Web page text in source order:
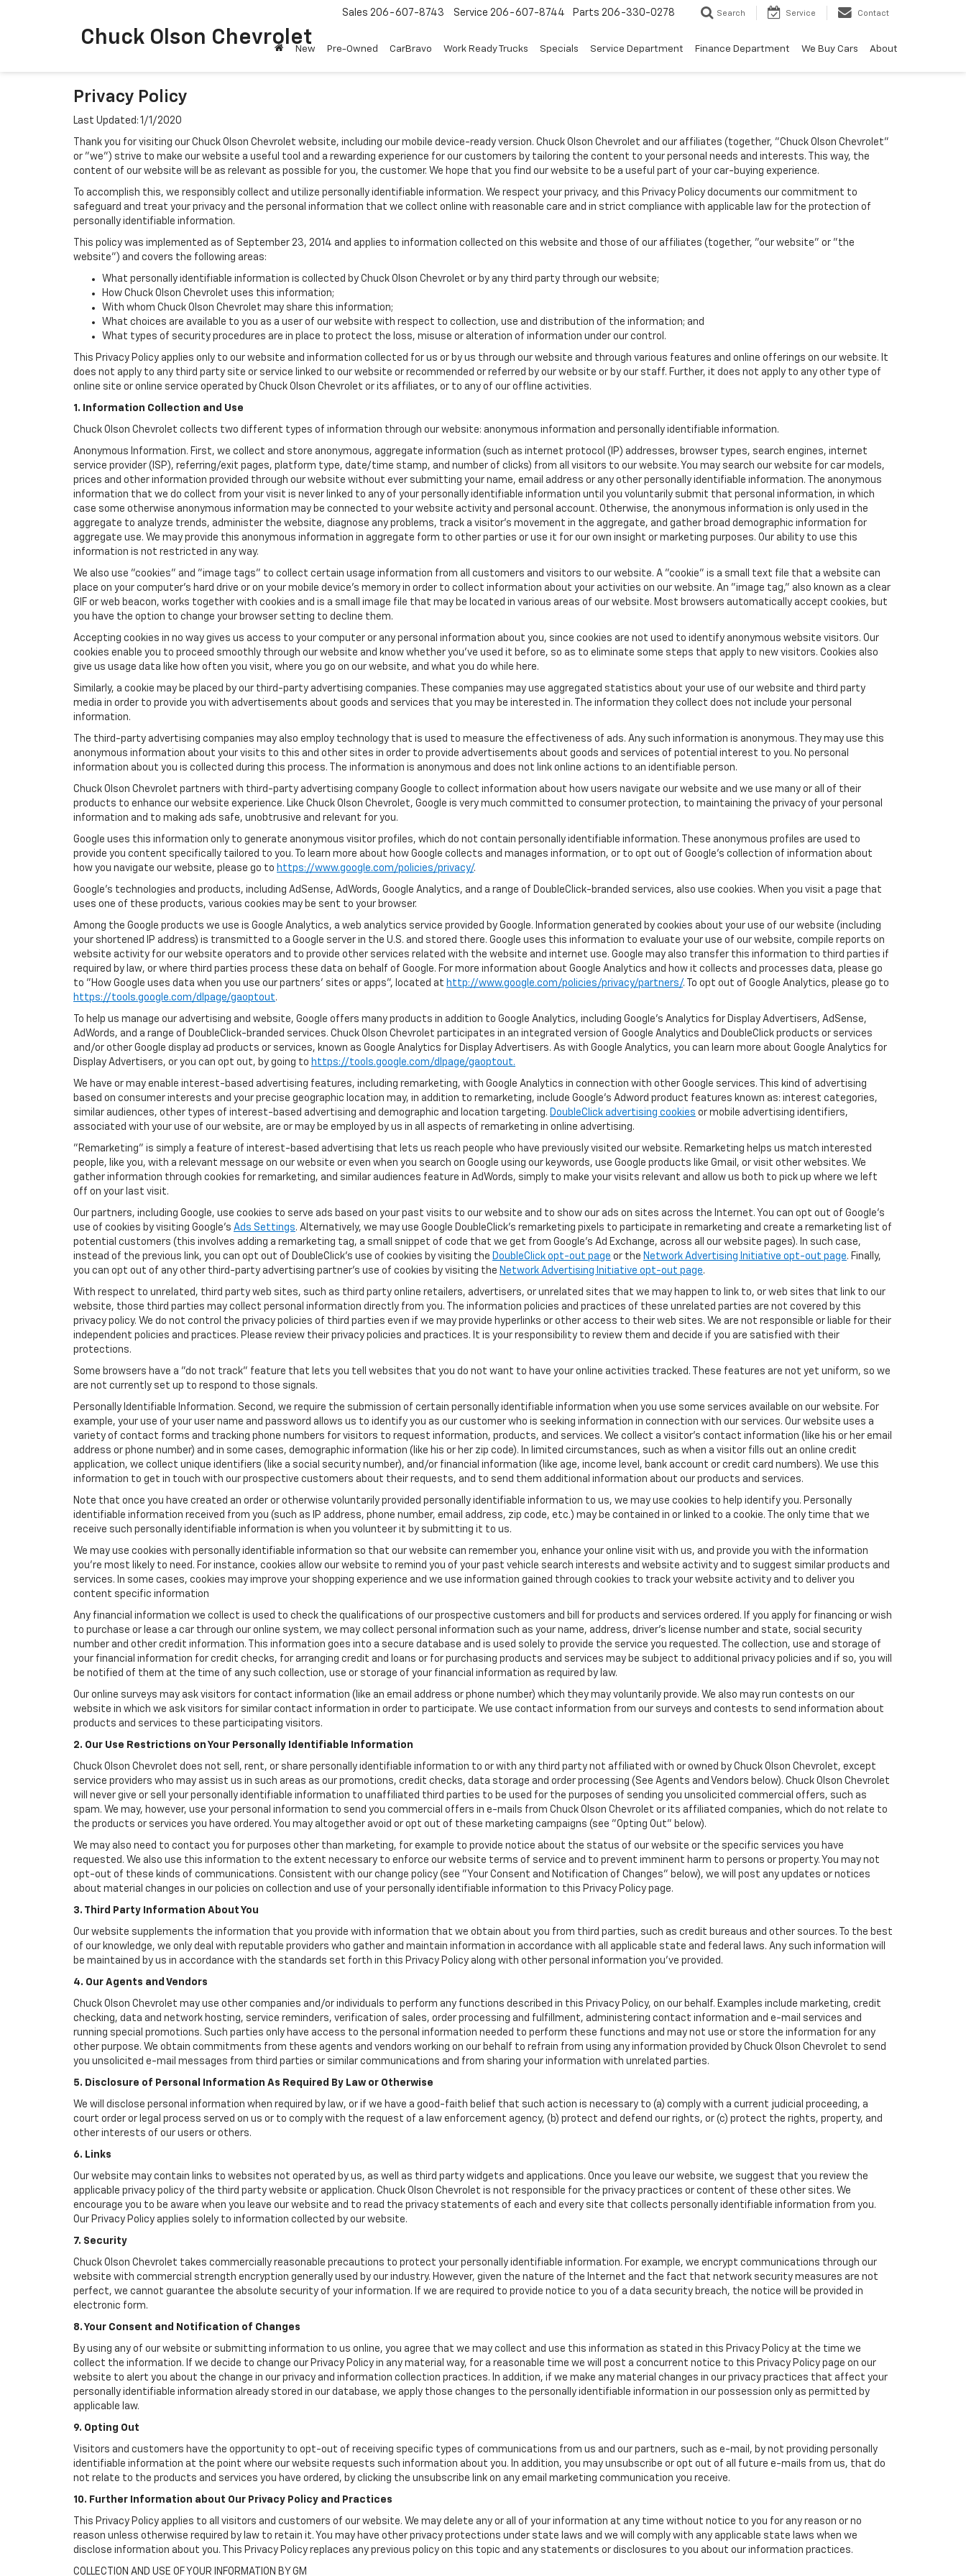
Chuck Olson Chevrolet
Sales 206-607-8743 Service 206-607-8744 Parts 206-330-0278 Search Service Contact
New Pre-Owned CarBravo Work Ready Trucks Specials Service Department Finance Department We Buy Cars About
Privacy Policy
Last Updated: 1/1/2020
Thank you for visiting our Chuck Olson Chevrolet website, including our mobile device-ready version. Chuck Olson Chevrolet and our affiliates (together, "Chuck Olson Chevrolet"
or "we") strive to make our website a useful tool and a rewarding experience for our customers by tailoring the content to your personal needs and interests. This way, the
content of our website will be as relevant as possible for you, the customer. We hope that you find our website to be a useful part of your car-buying experience.
To accomplish this, we responsibly collect and utilize personally identifiable information. We respect your privacy, and this Privacy Policy documents our commitment to
safeguard and treat your privacy and the personal information that we collect online with reasonable care and in strict compliance with applicable law for the protection of
personally identifiable information.
This policy was implemented as of September 23, 2014 and applies to information collected on this website and those of our affiliates (together, "our website" or "the
website") and covers the following areas:
What personally identifiable information is collected by Chuck Olson Chevrolet or by any third party through our website;
How Chuck Olson Chevrolet uses this information;
With whom Chuck Olson Chevrolet may share this information;
What choices are available to you as a user of our website with respect to collection, use and distribution of the information; and
What types of security procedures are in place to protect the loss, misuse or alteration of information under our control.
This Privacy Policy applies only to our website and information collected for us or by us through our website and through various features and online offerings on our website. It
does not apply to any third party site or service linked to our website or recommended or referred by our website or by our staff. Further, it does not apply to any other type of
online site or online service operated by Chuck Olson Chevrolet or its affiliates, or to any of our offline activities.
1. Information Collection and Use
Chuck Olson Chevrolet collects two different types of information through our website: anonymous information and personally identifiable information.
Anonymous Information. First, we collect and store anonymous, aggregate information (such as internet protocol (IP) addresses, browser types, search engines, internet
service provider (ISP), referring/exit pages, platform type, date/time stamp, and number of clicks) from all visitors to our website. You may search our website for car models,
prices and other information provided through our website without ever submitting your name, email address or any other personally identifiable information. The anonymous
information that we do collect from your visit is never linked to any of your personally identifiable information until you voluntarily submit that personal information, in which
case some otherwise anonymous information may be connected to your website activity and personal account. Otherwise, the anonymous information is only used in the
aggregate to analyze trends, administer the website, diagnose any problems, track a visitor's movement in the aggregate, and gather broad demographic information for
aggregate use. We may provide this anonymous information in aggregate form to other parties or use it for our own insight or marketing purposes. Our ability to use this
information is not restricted in any way.
We also use "cookies" and "image tags" to collect certain usage information from all customers and visitors to our website. A "cookie" is a small text file that a website can
place on your computer’s hard drive or on your mobile device’s memory in order to collect information about your activities on our website. An "image tag," also known as a clear
GIF or web beacon, works together with cookies and is a small image file that may be located in various areas of our website. Most browsers automatically accept cookies, but
you have the option to change your browser setting to decline them.
Accepting cookies in no way gives us access to your computer or any personal information about you, since cookies are not used to identify anonymous website visitors. Our
cookies enable you to proceed smoothly through our website and know whether you’ve used it before, so as to eliminate some steps that apply to new visitors. Cookies also
give us usage data like how often you visit, where you go on our website, and what you do while here.
Similarly, a cookie may be placed by our third-party advertising companies. These companies may use aggregated statistics about your use of our website and third party
media in order to provide you with advertisements about goods and services that you may be interested in. The information they collect does not include your personal
information.
The third-party advertising companies may also employ technology that is used to measure the effectiveness of ads. Any such information is anonymous. They may use this
anonymous information about your visits to this and other sites in order to provide advertisements about goods and services of potential interest to you. No personal
information about you is collected during this process. The information is anonymous and does not link online actions to an identifiable person.
Chuck Olson Chevrolet partners with third-party advertising company Google to collect information about how users navigate our website and we use many or all of their
products to enhance our website experience. Like Chuck Olson Chevrolet, Google is very much committed to consumer protection, to maintaining the privacy of your personal
information and to making ads safe, unobtrusive and relevant for you.
Google uses this information only to generate anonymous visitor profiles, which do not contain personally identifiable information. These anonymous profiles are used to
provide you content specifically tailored to you. To learn more about how Google collects and manages information, or to opt out of Google’s collection of information about
how you navigate our website, please go to https://www.google.com/policies/privacy/.
Google’s technologies and products, including AdSense, AdWords, Google Analytics, and a range of DoubleClick-branded services, also use cookies. When you visit a page that
uses one of these products, various cookies may be sent to your browser.
Among the Google products we use is Google Analytics, a web analytics service provided by Google. Information generated by cookies about your use of our website (including
your shortened IP address) is transmitted to a Google server in the U.S. and stored there. Google uses this information to evaluate your use of our website, compile reports on
website activity for our website operators and to provide other services related with the website and internet use. Google may also transfer this information to third parties if
required by law, or where third parties process these data on behalf of Google. For more information about Google Analytics and how it collects and processes data, please go
to "How Google uses data when you use our partners' sites or apps", located at http://www.google.com/policies/privacy/partners/. To opt out of Google Analytics, please go to
https://tools.google.com/dlpage/gaoptout.
To help us manage our advertising and website, Google offers many products in addition to Google Analytics, including Google’s Analytics for Display Advertisers, AdSense,
AdWords, and a range of DoubleClick-branded services. Chuck Olson Chevrolet participates in an integrated version of Google Analytics and DoubleClick products or services
and/or other Google display ad products or services, known as Google Analytics for Display Advertisers. As with Google Analytics, you can learn more about Google Analytics for
Display Advertisers, or you can opt out, by going to https://tools.google.com/dlpage/gaoptout.
We have or may enable interest-based advertising features, including remarketing, with Google Analytics in connection with other Google services. This kind of advertising
based on consumer interests and your precise geographic location may, in addition to remarketing, include Google’s Adword product features known as: interest categories,
similar audiences, other types of interest-based advertising and demographic and location targeting. DoubleClick advertising cookies or mobile advertising identifiers,
associated with your use of our website, are or may be employed by us in all aspects of remarketing in online advertising.
"Remarketing" is simply a feature of interest-based advertising that lets us reach people who have previously visited our website. Remarketing helps us match interested
people, like you, with a relevant message on our website or even when you search on Google using our keywords, use Google products like Gmail, or visit other websites. We
gather information through cookies for remarketing, and similar audiences feature in AdWords, simply to make your visits relevant and allow us both to pick up where we left
off on your last visit.
Our partners, including Google, use cookies to serve ads based on your past visits to our website and to show our ads on sites across the Internet. You can opt out of Google's
use of cookies by visiting Google's Ads Settings. Alternatively, we may use Google DoubleClick's remarketing pixels to participate in remarketing and create a remarketing list of
potential customers (this involves adding a remarketing tag, a small snippet of code that we get from Google’s Ad Exchange, across all our website pages). In such case,
instead of the previous link, you can opt out of DoubleClick's use of cookies by visiting the DoubleClick opt-out page or the Network Advertising Initiative opt-out page. Finally,
you can opt out of any other third-party advertising partner's use of cookies by visiting the Network Advertising Initiative opt-out page.
With respect to unrelated, third party web sites, such as third party online retailers, advertisers, or unrelated sites that we may happen to link to, or web sites that link to our
website, those third parties may collect personal information directly from you. The information policies and practices of these unrelated parties are not covered by this
privacy policy. We do not control the privacy policies of third parties even if we may provide hyperlinks or other access to their web sites. We are not responsible or liable for their
independent policies and practices. Please review their privacy policies and practices. It is your responsibility to review them and decide if you are satisfied with their
protections.
Some browsers have a "do not track" feature that lets you tell websites that you do not want to have your online activities tracked. These features are not yet uniform, so we
are not currently set up to respond to those signals.
Personally Identifiable Information. Second, we require the submission of certain personally identifiable information when you use some services available on our website. For
example, your use of your user name and password allows us to identify you as our customer who is seeking information in connection with our services. Our website uses a
variety of contact forms and tracking phone numbers for visitors to request information, products, and services. We collect a visitor's contact information (like his or her email
address or phone number) and in some cases, demographic information (like his or her zip code). In limited circumstances, such as when a visitor fills out an online credit
application, we collect unique identifiers (like a social security number), and/or financial information (like age, income level, bank account or credit card numbers). We use this
information to get in touch with our prospective customers about their requests, and to send them additional information about our products and services.
Note that once you have created an order or otherwise voluntarily provided personally identifiable information to us, we may use cookies to help identify you. Personally
identifiable information received from you (such as IP address, phone number, email address, zip code, etc.) may be contained in or linked to a cookie. The only time that we
receive such personally identifiable information is when you volunteer it by submitting it to us.
We may use cookies with personally identifiable information so that our website can remember you, enhance your online visit with us, and provide you with the information
you're most likely to need. For instance, cookies allow our website to remind you of your past vehicle search interests and website activity and to suggest similar products and
services. In some cases, cookies may improve your shopping experience and we use information gained through cookies to track your website activity and to deliver you
content specific information
Any financial information we collect is used to check the qualifications of our prospective customers and bill for products and services ordered. If you apply for financing or wish
to purchase or lease a car through our online system, we may collect personal information such as your name, address, driver's license number and state, social security
number and other credit information. This information goes into a secure database and is used solely to provide the service you requested. The collection, use and storage of
your financial information for credit checks, for arranging credit and loans or for purchasing products and services may be subject to additional privacy policies and if so, you will
be notified of them at the time of any such collection, use or storage of your financial information as required by law.
Our online surveys may ask visitors for contact information (like an email address or phone number) which they may voluntarily provide. We also may run contests on our
website in which we ask visitors for similar contact information in order to participate. We use contact information from our surveys and contests to send information about
products and services to these participating visitors.
2. Our Use Restrictions on Your Personally Identifiable Information
Chuck Olson Chevrolet does not sell, rent, or share personally identifiable information to or with any third party not affiliated with or owned by Chuck Olson Chevrolet, except
service providers who may assist us in such areas as our promotions, credit checks, data storage and order processing (See Agents and Vendors below). Chuck Olson Chevrolet
will never give or sell your personally identifiable information to unaffiliated third parties to be used for the purposes of sending you unsolicited commercial offers, such as
spam. We may, however, use your personal information to send you commercial offers in e-mails from Chuck Olson Chevrolet or its affiliated companies, which do not relate to
the products or services you have ordered. You may altogether avoid or opt out of these marketing campaigns (see "Opting Out" below).
We may also need to contact you for purposes other than marketing, for example to provide notice about the status of our website or the specific services you have
requested. We also use this information to the extent necessary to enforce our website terms of service and to prevent imminent harm to persons or property. You may not
opt-out of these kinds of communications. Consistent with our change policy (see "Your Consent and Notification of Changes" below), we will post any updates or notices
about material changes in our policies on collection and use of your personally identifiable information to this Privacy Policy page.
3. Third Party Information About You
Our website supplements the information that you provide with information that we obtain about you from third parties, such as credit bureaus and other sources. To the best
of our knowledge, we only deal with reputable providers who gather and maintain information in accordance with all applicable state and federal laws. Any such information will
be maintained by us in accordance with the standards set forth in this Privacy Policy along with other personal information you've provided.
4. Our Agents and Vendors
Chuck Olson Chevrolet may use other companies and/or individuals to perform any functions described in this Privacy Policy, on our behalf. Examples include marketing, credit
checking, data and network hosting, service reminders, verification of sales, order processing and fulfillment, administering contact information and e-mail services and
running special promotions. Such parties only have access to the personal information needed to perform these functions and may not use or store the information for any
other purpose. We obtain commitments from these agents and vendors working on our behalf to refrain from using any information provided by Chuck Olson Chevrolet to send
you unsolicited e-mail messages from third parties or similar communications and from sharing your information with unrelated parties.
5. Disclosure of Personal Information As Required By Law or Otherwise
We will disclose personal information when required by law, or if we have a good-faith belief that such action is necessary to (a) comply with a current judicial proceeding, a
court order or legal process served on us or to comply with the request of a law enforcement agency, (b) protect and defend our rights, or (c) protect the rights, property, and
other interests of our users or others.
6. Links
Our website may contain links to websites not operated by us, as well as third party widgets and applications. Once you leave our website, we suggest that you review the
applicable privacy policy of the third party website or application. Chuck Olson Chevrolet is not responsible for the privacy practices or content of these other sites. We
encourage you to be aware when you leave our website and to read the privacy statements of each and every site that collects personally identifiable information from you.
Our Privacy Policy applies solely to information collected by our website.
7. Security
Chuck Olson Chevrolet takes commercially reasonable precautions to protect your personally identifiable information. For example, we encrypt communications through our
website with commercial strength encryption generally used by our industry. However, given the nature of the Internet and the fact that network security measures are not
perfect, we cannot guarantee the absolute security of your information. If we are required to provide notice to you of a data security breach, the notice will be provided in
electronic form.
8. Your Consent and Notification of Changes
By using any of our website or submitting information to us online, you agree that we may collect and use this information as stated in this Privacy Policy at the time we
collect the information. If we decide to change our Privacy Policy in any material way, for a reasonable time we will post a concurrent notice to this Privacy Policy page on our
website to alert you about the change in our privacy and information collection practices. In addition, if we make any material changes in our privacy practices that affect your
personally identifiable information already stored in our database, we apply those changes to the personally identifiable information in our possession only as permitted by
applicable law.
9. Opting Out
Visitors and customers have the opportunity to opt-out of receiving specific types of communications from us and our partners, such as e-mail, by not providing personally
identifiable information at the point where our website requests such information about you. In addition, you may unsubscribe or opt out of all future e-mails from us, that do
not relate to the products and services you have ordered, by clicking the unsubscribe link on any email marketing communication you receive.
10. Further Information about Our Privacy Policy and Practices
This Privacy Policy applies to all visitors and customers of our website. We may delete any or all of your information at any time without notice to you for any reason or no
reason unless otherwise required by law to retain it. You may have other privacy protections under state laws and we will comply with any applicable state laws when we
disclose information about you. This Privacy Policy replaces any previous policy on this topic and any statements or disclosures to you about our information practices.
COLLECTION AND USE OF YOUR INFORMATION BY GM